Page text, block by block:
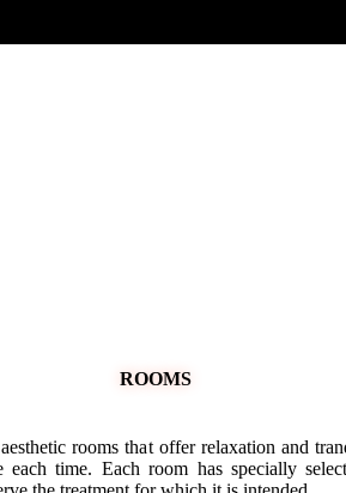
ROOMS
rooms that offer relaxation and
each time. Each room has specially